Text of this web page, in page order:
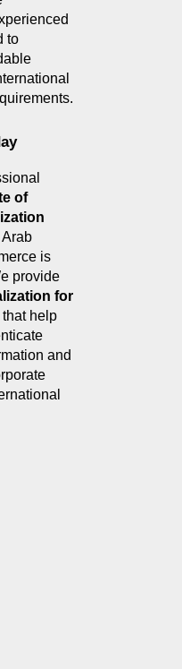
to
of
Arab
is
provide
for
help
and